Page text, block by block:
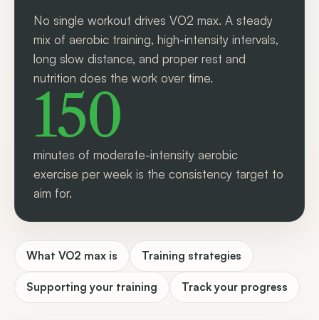
No single workout drives VO2 max. A steady
mix of aerobic training, high-intensity intervals,
long slow distance, and proper rest and
nutrition does the work over time.
150
minutes of moderate-intensity aerobic
exercise per week is the consistency target to
aim for.
What VO2 max is Training strategies
Supporting your training Track your progress